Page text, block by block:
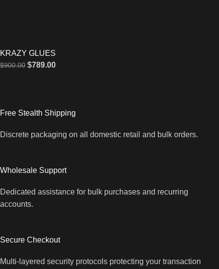
KRAZY GLUES
$900.00 $789.00
Free Stealth Shipping
Discrete packaging on all domestic retail and bulk orders.
Wholesale Support
Dedicated assistance for bulk purchases and recurring
accounts.
Secure Checkout
Multi-layered security protocols protecting your transaction